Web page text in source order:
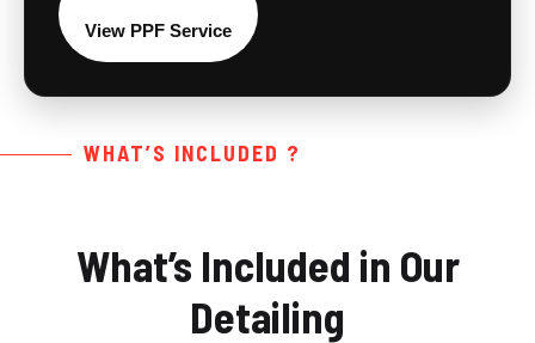
View PPF Service
WHAT’S INCLUDED ?
What’s Included in Our
Detailing